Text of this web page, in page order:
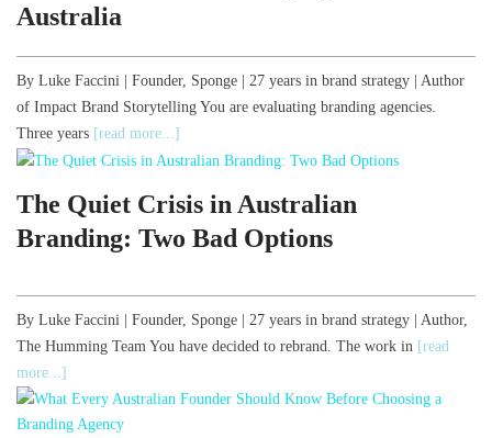
Australia
By Luke Faccini | Founder, Sponge | 27 years in brand strategy | Author
of Impact Brand Storytelling You are evaluating branding agencies.
Three years [read more...]
The Quiet Crisis in Australian
Branding: Two Bad Options
By Luke Faccini | Founder, Sponge | 27 years in brand strategy | Author,
The Humming Team You have decided to rebrand. The work in [read
more...]